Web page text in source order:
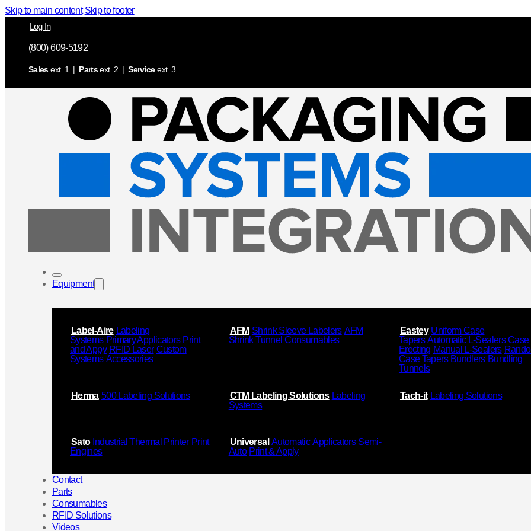
Skip to main content Skip to footer
Log In
(800) 609-5192
Salesext. 1 | Partsext. 2 |Serviceext. 3
Equipment
Label-Aire Labeling
Systems Primary Applicators Print
and Appy RFID Laser Custom
Systems Accessories
AFM Shrink Sleeve Labelers AFM
Shrink Tunnel Consumables
Eastey Uniform Case
Tapers Automatic L-Sealers Case
Erecting Manual L-Sealers
Case Tapers Bundlers Bundling
Tunnels
Herma 500 Labeling Solutions CTM Labeling Solutions Labeling
Systems
Tach-it Labeling Solutions
Sato Industrial Thermal Printer Print
Engines
Universal Automatic Applicators Semi-
Auto Print & Apply
Contact
Parts
Consumables
RFID Solutions
Videos